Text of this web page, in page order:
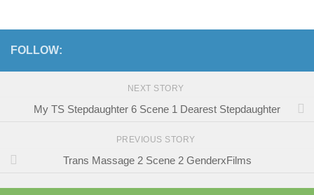
FOLLOW:
NEXT STORY
My TS Stepdaughter 6 Scene 1 Dearest Stepdaughter
PREVIOUS STORY
Trans Massage 2 Scene 2 GenderxFilms